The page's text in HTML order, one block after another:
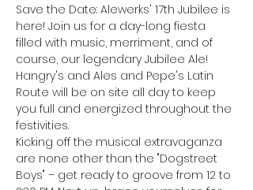
Save the Date: Alewerks' 17th Jubilee is
here! Join us for a day-long fiesta
filled with music, merriment, and of
course, our legendary Jubilee Ale!
Hangry's and Ales and Pepe's Latin
Route will be on site all day to keep
you full and energized throughout the
festivities.
Kicking off the musical extravaganza
are none other than the "Dogstreet
Boys" – get ready to groove from 12 to